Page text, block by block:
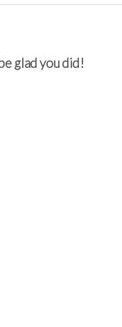
glad you did!